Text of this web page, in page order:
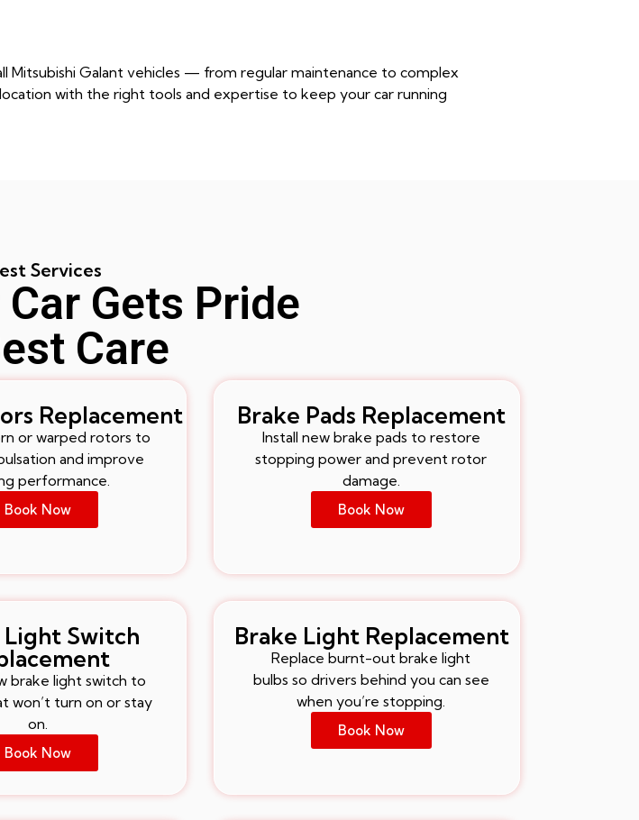
Mitsubishi Galant vehicles — from regular maintenance to complex
with the right tools and expertise to keep your car running
Services
Gets Pride
Care
Replacement
or warped rotors to
and improve
performance.
Book Now
Brake Pads Replacement
Install new brake pads to restore
stopping power and prevent rotor
damage.
Book Now
Light Switch
brake light switch to
won’t turn on or stay
on.
Book Now
Brake Light Replacement
Replace burnt-out brake light
bulbs so drivers behind you can see
when you’re stopping.
Book Now